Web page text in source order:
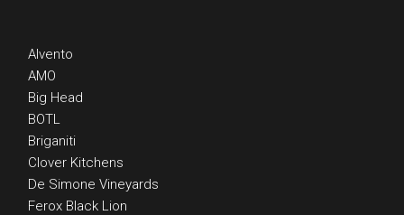
Alvento
AMO
Big Head
BOTL
Briganiti
Clover Kitchens
De Simone Vineyards
Ferox Black Lion